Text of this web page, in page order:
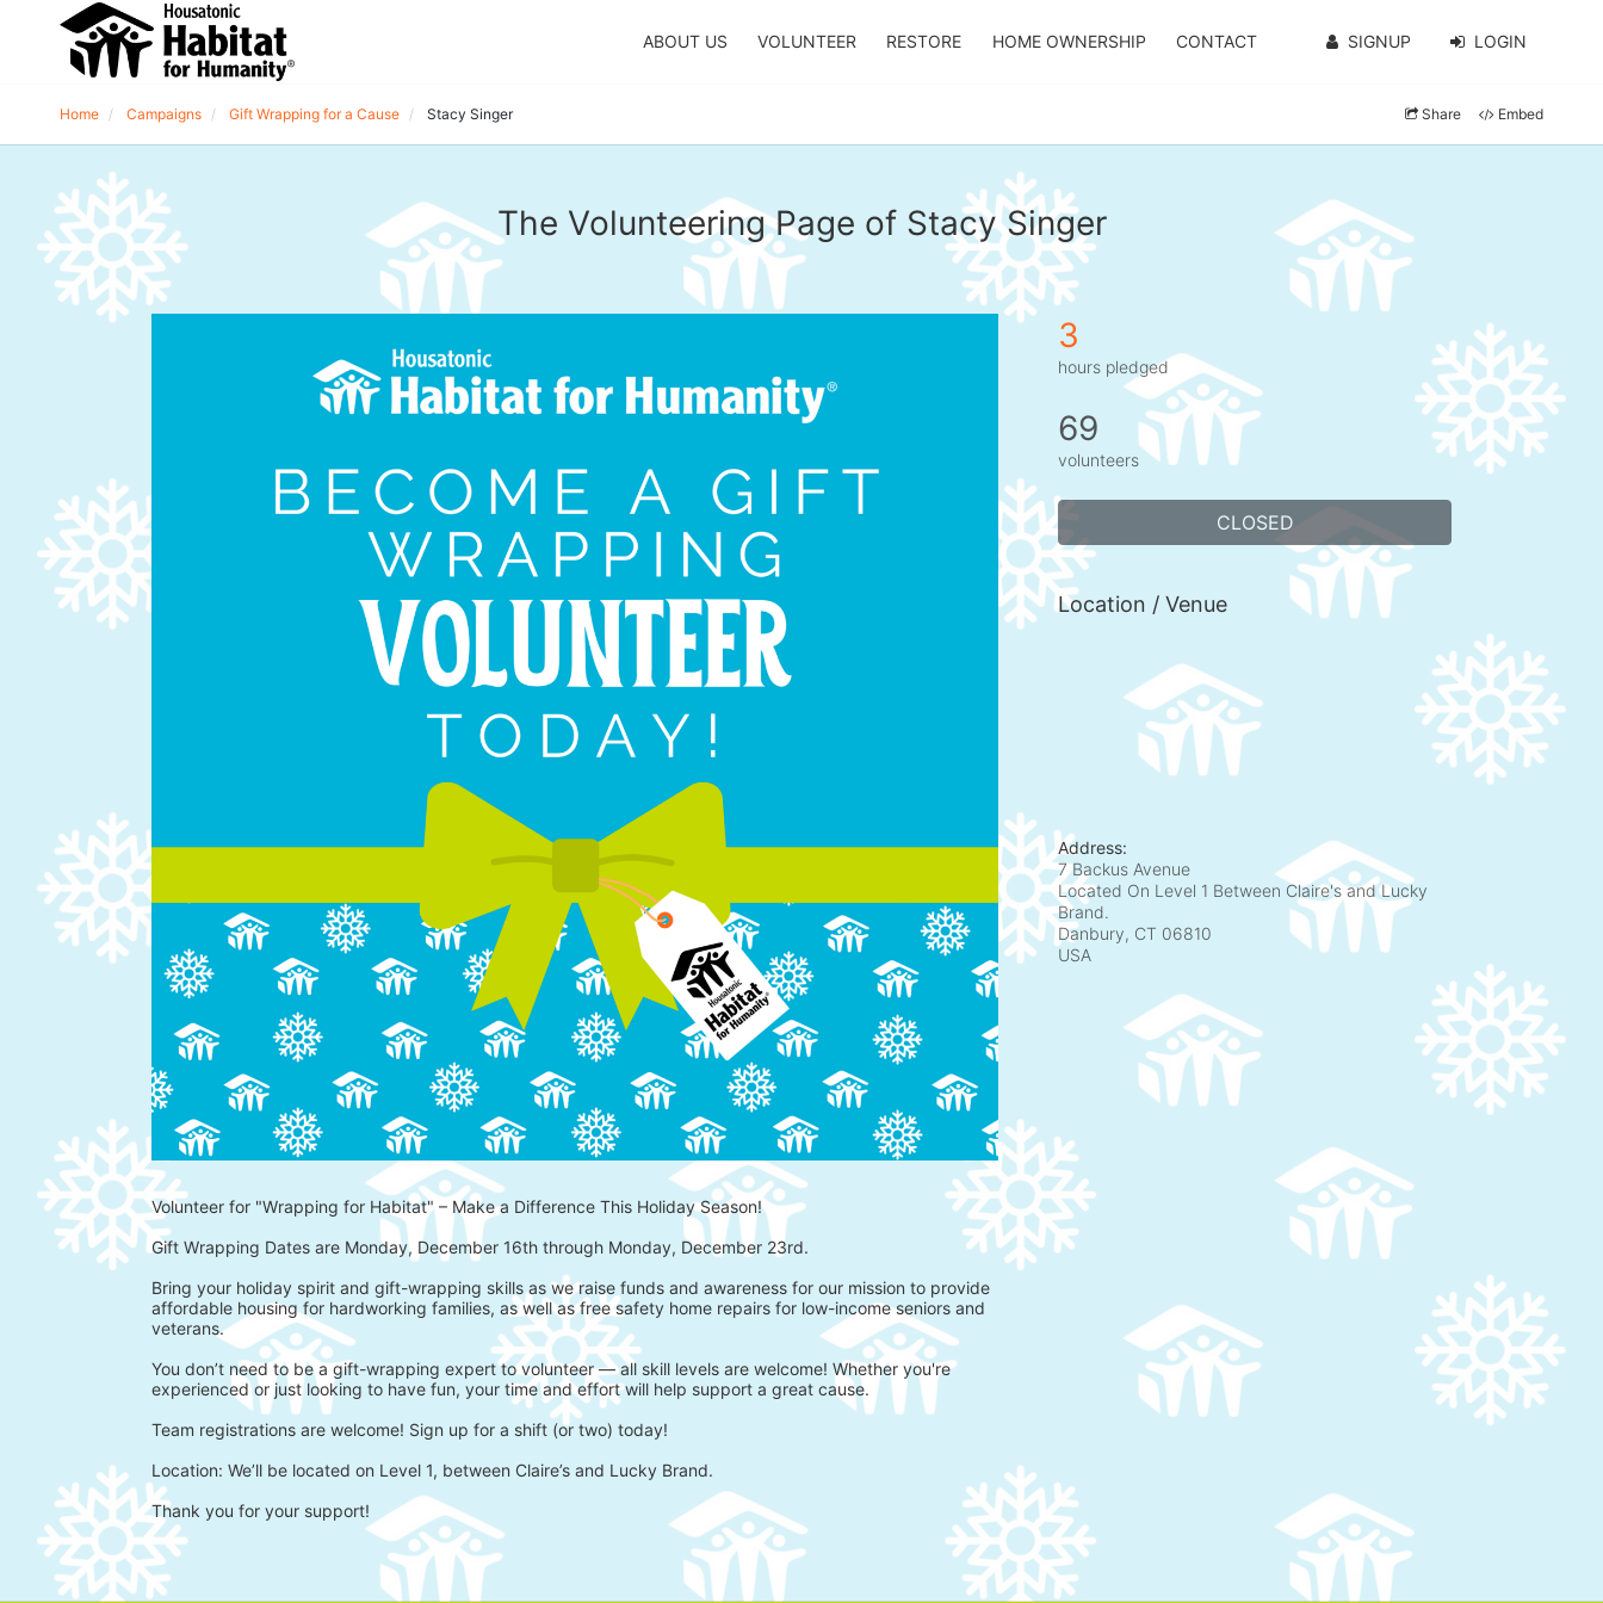
ABOUT US VOLUNTEER RESTORE HOME OWNERSHIP CONTACT SIGNUP LOGIN
Home Campaigns Gift Wrapping for a Cause Stacy Singer Share Embed
The Volunteering Page of Stacy Singer
Volunteer for "Wrapping for Habitat" – Make a Difference This Holiday Season!
Gift Wrapping Dates are Monday, December 16th through Monday, December 23rd.
Bring your holiday spirit and gift-wrapping skills as we raise funds and awareness for our mission to provide
affordable housing for hardworking families, as well as free safety home repairs for low-income seniors and
veterans.
You don’t need to be a gift-wrapping expert to volunteer — all skill levels are welcome! Whether you're
experienced or just looking to have fun, your time and effort will help support a great cause.
Team registrations are welcome! Sign up for a shift (or two) today!
Location: We’ll be located on Level 1, between Claire’s and Lucky Brand.
Thank you for your support!
3
hours pledged
69
volunteers
CLOSED
Location / Venue
Address:
7 Backus Avenue
Located On Level 1 Between Claire's and Lucky
Brand.
Danbury, CT 06810
USA